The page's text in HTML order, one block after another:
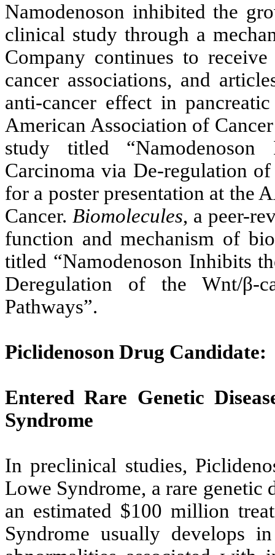
Namodenoson inhibited the
clinical study through a
Company continues to
cancer associations, and
anti-cancer effect in
American Association of
study titled
Carcinoma via De-regulation
for a poster presentation at the
Cancer. Biomolecules, a peer-
function and mechanism of
titled “Namodenoson Inhibits
Deregulation of the Wnt/β-
Pathways”.
Piclidenoson Drug Candidate:
Entered Rare Genetic
Syndrome
In preclinical studies,
Lowe Syndrome, a rare genetic
an estimated $100 million
Syndrome usually develops